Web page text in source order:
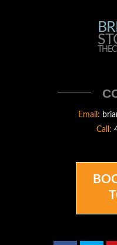
Email:
Call: